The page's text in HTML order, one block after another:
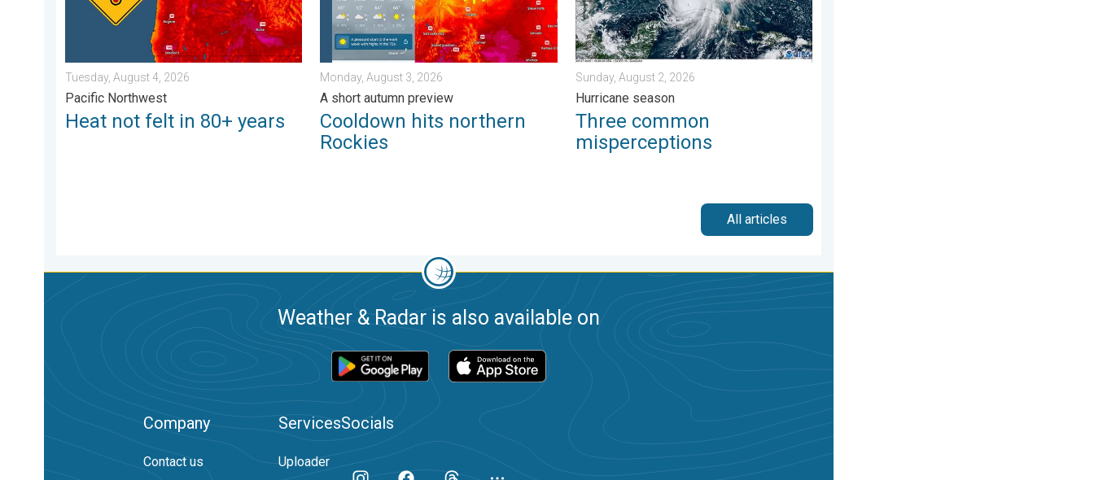
Tuesday, August 4, 2026
Pacific Northwest
Heat not felt in 80+ years
Monday, August 3, 2026
A short autumn preview
Cooldown hits northern
Rockies
Sunday, August 2, 2026
Hurricane season
Three common
misperceptions
All articles
Weather & Radar is also available on
Company
Contact us
Services
Uploader
Socials